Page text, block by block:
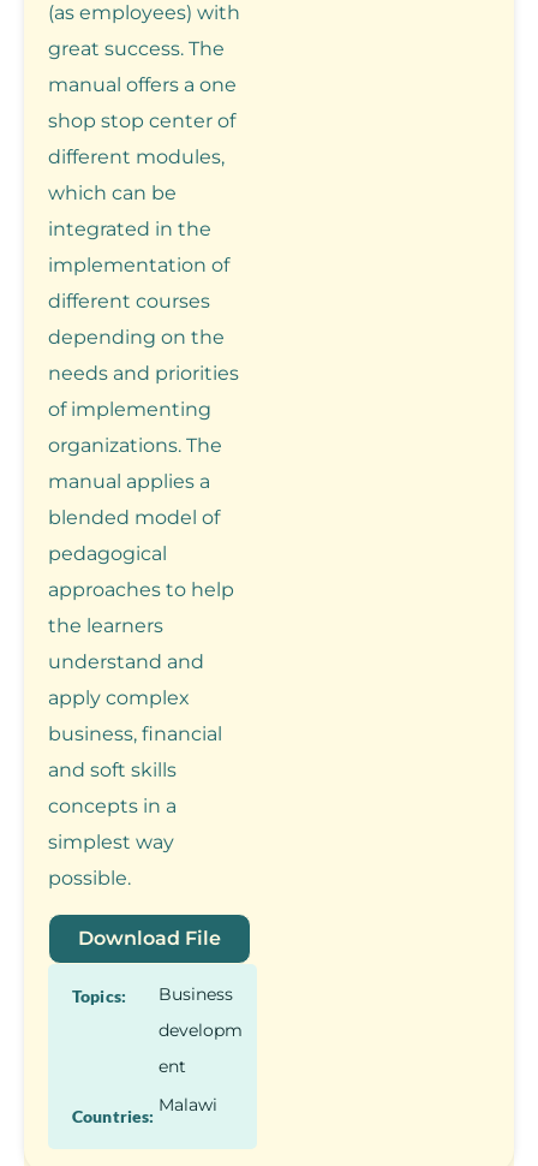
(as employees) with
great success. The
manual offers a one
shop stop center of
different modules,
which can be
integrated in the
implementation of
different courses
depending on the
needs and priorities
of implementing
organizations. The
manual applies a
blended model of
pedagogical
approaches to help
the learners
understand and
apply complex
business, financial
and soft skills
concepts in a
simplest way
possible.
Download File
Topics:
Business
developm
ent
Countries:
Malawi